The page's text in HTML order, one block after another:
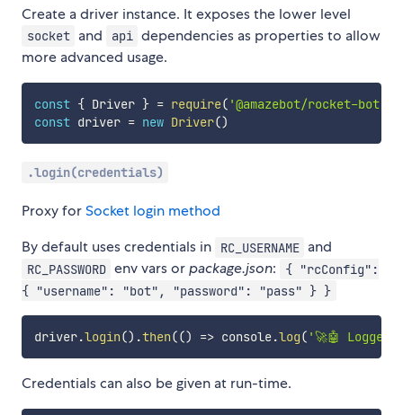
Create a driver instance. It exposes the lower level
socket and api dependencies as properties to allow
more advanced usage.
const { Driver } = require( '@amazebot/rocket-bot'
const driver = new Driver()
.login(credentials)
Proxy forSocket login method
By default uses credentials in
RC_USERNAME and
RC_PASSWORD env vars orpackage.json:
{ "rcConfig":
{ "username": "bot", "password": "pass" } }
driver.login() .then(() => console.log( '🚀🤖
Credentials can also be given at run-time.